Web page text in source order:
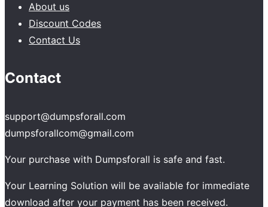
About us
Discount Codes
Contact Us
Contact
support@dumpsforall.com
dumpsforallcom@gmail.com
Your purchase with Dumpsforall is safe and fast.
Your Learning Solution will be available for immediate
download after your payment has been received.